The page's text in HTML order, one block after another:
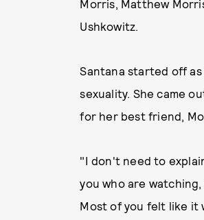
Morris, Matthew
Ushkowitz.
Santana started off as
sexuality. She came
for her best friend,
"I don't need to
you who are
Most of you felt like it